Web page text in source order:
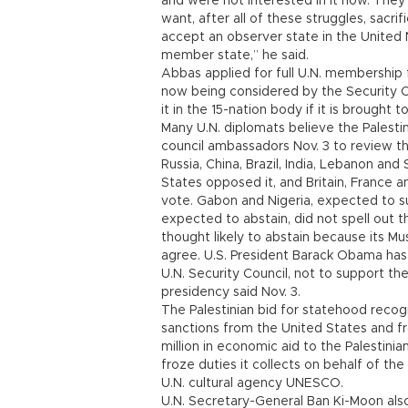
want, after all of these struggles,
accept an observer state in the United
member state,” he said.
Abbas applied for full U.N.
now being considered by the Security
it in the 15-nation body if it is brought
Many U.N. diplomats believe the
council ambassadors Nov. 3 to review
Russia, China, Brazil, India, Lebanon
States opposed it, and Britain, France
vote. Gabon and Nigeria, expected to
expected to abstain, did not spell out
thought likely to abstain because its
agree. U.S. President Barack Obama
U.N. Security Council, not to support
presidency said Nov. 3.
The Palestinian bid for statehood
sanctions from the United States and
million in economic aid to the
froze duties it collects on behalf of the
U.N. cultural agency UNESCO.
U.N. Secretary-General Ban Ki-Moon